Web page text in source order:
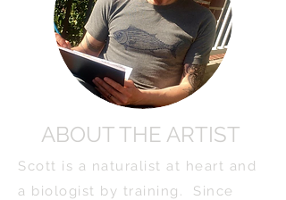
ABOUT THE ARTIST
Scott is a naturalist at heart and
a biologist by training. Since